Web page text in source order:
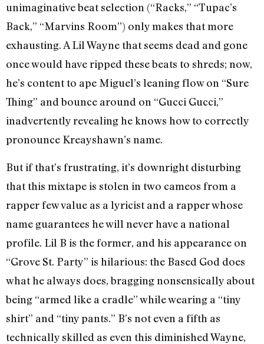
unimaginative beat selection (“Racks,” “Tupac’s
Back,” “Marvins Room”) only makes that more
exhausting. A Lil Wayne that seems dead and gone
once would have ripped these beats to shreds; now,
he’s content to ape Miguel’s leaning flow on “Sure
Thing” and bounce around on “Gucci Gucci,”
inadvertently revealing he knows how to correctly
pronounce Kreayshawn’s name.
But if that’s frustrating, it’s downright disturbing
that this mixtape is stolen in two cameos from a
rapper few value as a lyricist and a rapper whose
name guarantees he will never have a national
profile. Lil B is the former, and his appearance on
“Grove St. Party” is hilarious: the Based God does
what he always does, bragging nonsensically about
being “armed like a cradle” while wearing a “tiny
shirt” and “tiny pants.” B’s not even a fifth as
technically skilled as even this diminished Wayne,